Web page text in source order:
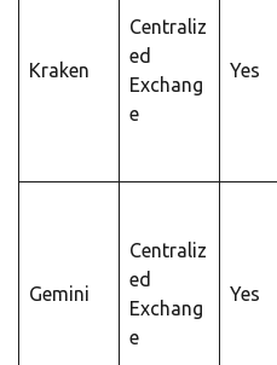
Kraken
Centraliz
ed
Exchang
e
Yes
Gemini
Centraliz
ed
Exchang
e
Yes